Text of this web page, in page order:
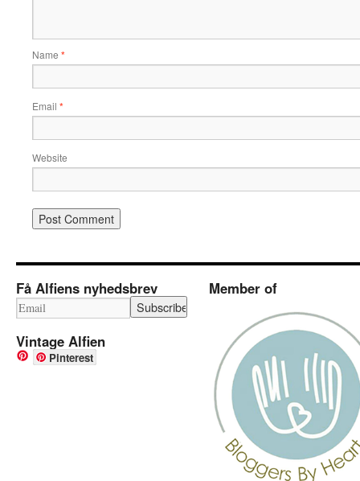
Name *
Email *
Website
Få Alfiens nyhedsbrev
Vintage Alfien
Pinterest
Member of